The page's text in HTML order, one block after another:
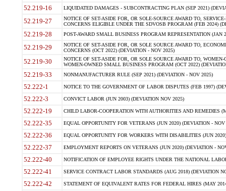
52.219-16 LIQUIDATED DAMAGES - SUBCONTRACTING PLAN (SEP 2021)
52.219-27
NOTICE OF SET-ASIDE FOR, OR SOLE-SOURCE AWARD TO,
CONCERNS ELIGIBLE UNDER THE SDVOSB PROGRAM (FEB 2024)
52.219-28 POST-AWARD SMALL BUSINESS PROGRAM REPRESENTATION (JAN
52.219-29
NOTICE OF SET-ASIDE FOR, OR SOLE SOURCE AWARD TO,
CONCERNS (OCT 2022) (DEVIATION - NOV 2025)
52.219-30
NOTICE OF SET-ASIDE FOR, OR SOLE SOURCE AWARD TO,
WOMEN-OWNED SMALL BUSINESS PROGRAM (OCT 2022)
52.219-33 NONMANUFACTURER RULE (SEP 2021) (DEVIATION - NOV 2025)
52.222-1 NOTICE TO THE GOVERNMENT OF LABOR DISPUTES (FEB 1997)
52.222-3 CONVICT LABOR (JUN 2003) (DEVIATION NOV 2025)
52.222-19 CHILD LABOR-COOPERATION WITH AUTHORITIES AND REMEDIES
52.222-35 EQUAL OPPORTUNITY FOR VETERANS (JUN 2020) (DEVIATION - NOV
52.222-36 EQUAL OPPORTUNITY FOR WORKERS WITH DISABILITIES (JUN
52.222-37 EMPLOYMENT REPORTS ON VETERANS (JUN 2020) (DEVIATION -
52.222-40 NOTIFICATION OF EMPLOYEE RIGHTS UNDER THE NATIONAL
52.222-41 SERVICE CONTRACT LABOR STANDARDS (AUG 2018) (DEVIATION
52.222-42 STATEMENT OF EQUIVALENT RATES FOR FEDERAL HIRES (MAY